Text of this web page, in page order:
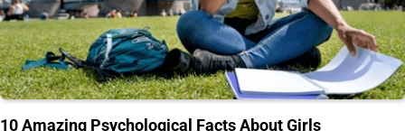
10 Amazing Psychological Facts About Girls